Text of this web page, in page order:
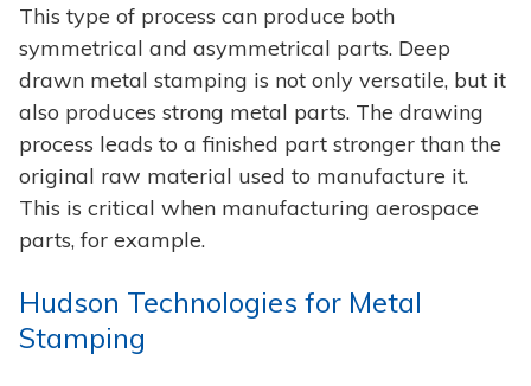
This type of process can produce both
symmetrical and asymmetrical parts. Deep
drawn metal stamping is not only versatile, but it
also produces strong metal parts. The drawing
process leads to a finished part stronger than the
original raw material used to manufacture it.
This is critical when manufacturing aerospace
parts, for example.
Hudson Technologies for Metal
Stamping